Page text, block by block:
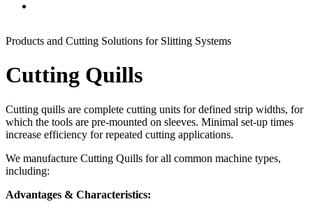
Products and Cutting Solutions for Slitting Systems
Cutting Quills
Cutting quills are complete cutting units for defined strip widths, for
which the tools are pre-mounted on sleeves. Minimal set-up times
increase efficiency for repeated cutting applications.
We manufacture Cutting Quills for all common machine types,
including:
Advantages & Characteristics: